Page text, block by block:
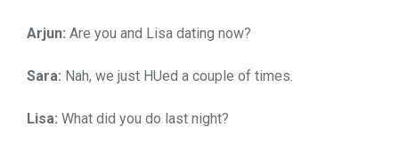
Arjun: Are you and Lisa dating now?
Sara: Nah, we just HUed a couple of times.
Lisa: What did you do last night?